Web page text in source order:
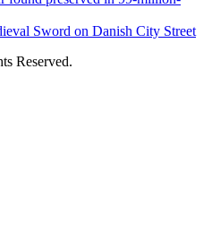
Sword on Danish City Street
Reserved.